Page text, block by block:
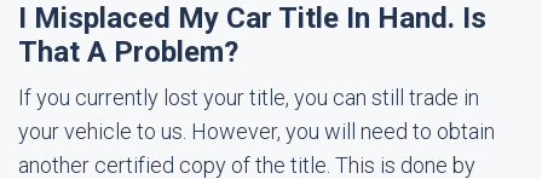
I Misplaced My Car Title In Hand. Is
That A Problem?
If you currently lost your title, you can still trade in
your vehicle to us. However, you will need to obtain
another certified copy of the title. This is done by